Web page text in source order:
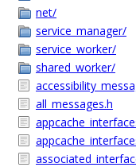
net/
service_manager/
service_worker/
shared_worker/
all_messages.h